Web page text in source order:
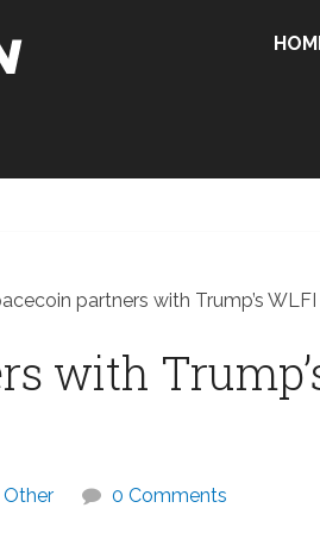
partners with Trump’s WLFI
with
Other 0 Comments